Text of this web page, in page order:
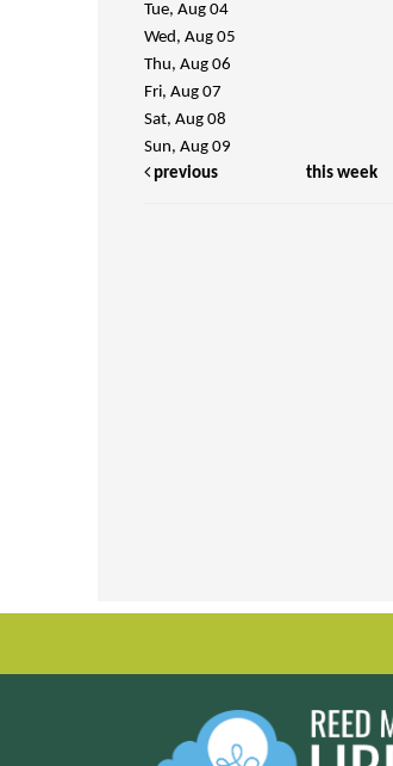
Tue, Aug 04
Wed, Aug 05
Thu, Aug 06
Fri, Aug 07
Sat, Aug 08
Sun, Aug 09
previous
this week